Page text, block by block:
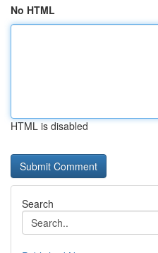
No HTML
HTML is disabled
Search